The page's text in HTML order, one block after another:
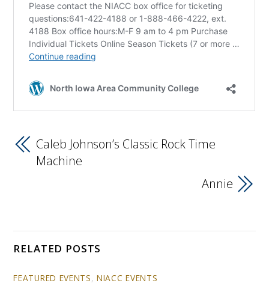
Caleb Johnson’s Classic Rock Time
Machine
Annie
RELATED POSTS
FEATURED EVENTS,NIACC EVENTS